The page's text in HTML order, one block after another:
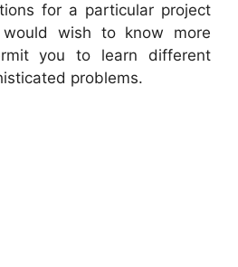
for a particular project
wish to know more
you to learn different
problems.